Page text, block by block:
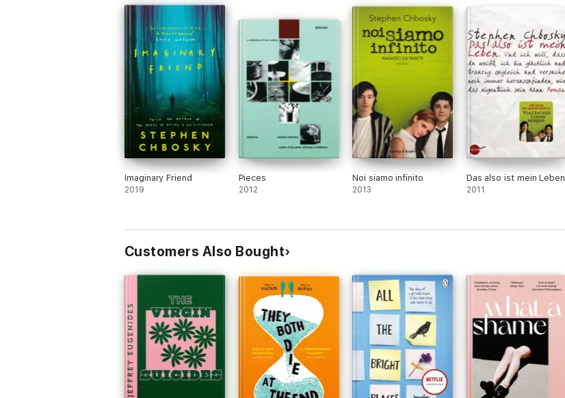
Imaginary Friend
2019
Pieces
2012
Noi siamo infinito
2013
Das also ist mein Leben
2011
Customers Also Bought